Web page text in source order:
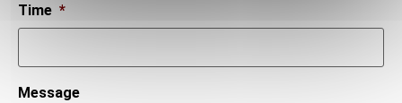
Time *
Message